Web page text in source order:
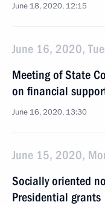
June 18, 2020, 12:15
June 16, 2020,
Meeting of State
on financial
June 16, 2020, 13:30
June 15, 2020,
Socially oriented
Presidential grants